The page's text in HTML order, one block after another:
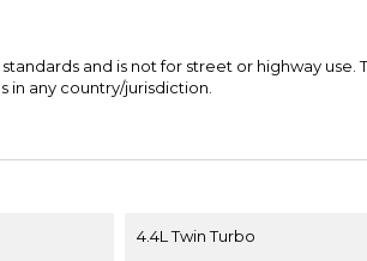
and is not for street or highway use.
in any country/jurisdiction.
4.4L Twin Turbo